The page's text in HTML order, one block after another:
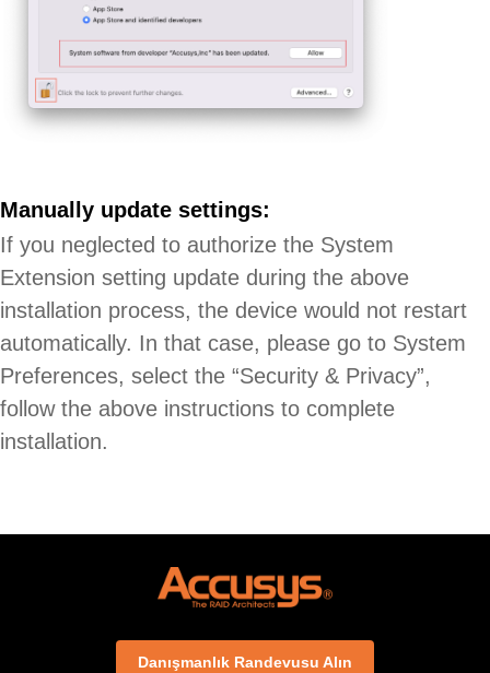
Manually update settings:
If you neglected to authorize the System
Extension setting update during the above
installation process, the device would not restart
automatically. In that case, please go to System
Preferences, select the “Security & Privacy”,
follow the above instructions to complete
installation.
Danışmanlık Randevusu Alın